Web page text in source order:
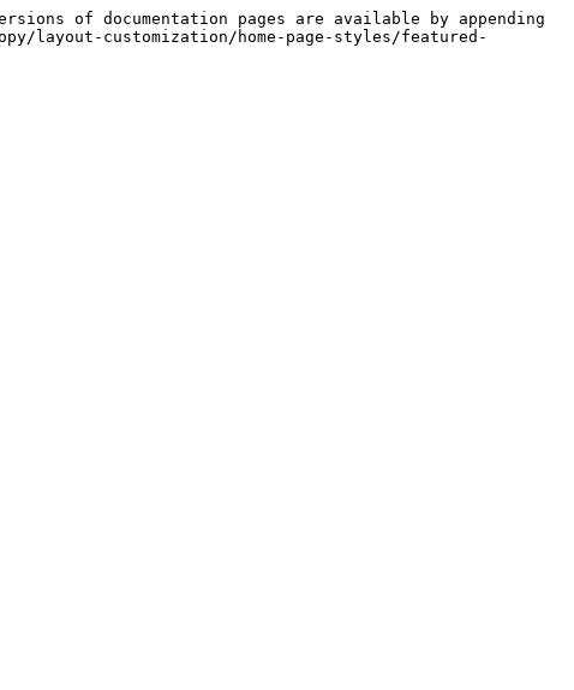
of documentation pages are available by appending
layout-customization/home-page-styles/featured-